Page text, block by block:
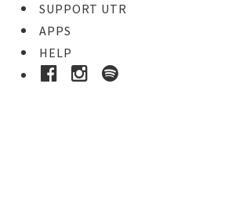
SUPPORT UTR
APPS
HELP